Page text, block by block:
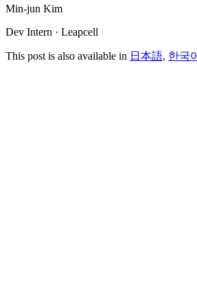
Min-jun Kim
Dev Intern · Leapcell
This post is also available in 日本語, 한국